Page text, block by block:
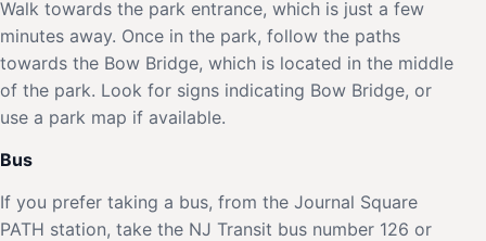
Walk towards the park entrance, which is just a few
minutes away. Once in the park, follow the paths
towards the Bow Bridge, which is located in the middle
of the park. Look for signs indicating Bow Bridge, or
use a park map if available.
Bus
If you prefer taking a bus, from the Journal Square
PATH station, take the NJ Transit bus number 126 or